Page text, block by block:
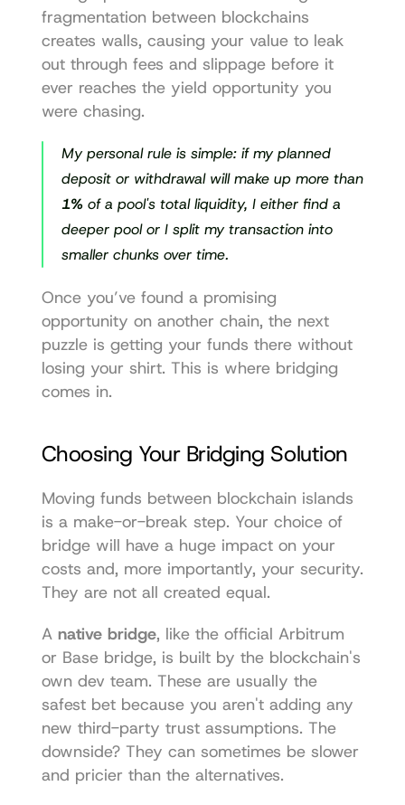
fragmentation between blockchains
creates walls, causing your value to leak
out through fees and slippage before it
ever reaches the yield opportunity you
were chasing.
My personal rule is simple: if my planned
deposit or withdrawal will make up more than
1% of a pool's total liquidity, I either find a
deeper pool or I split my transaction into
smaller chunks over time.
Once you’ve found a promising
opportunity on another chain, the next
puzzle is getting your funds there without
losing your shirt. This is where bridging
comes in.
Choosing Your Bridging Solution
Moving funds between blockchain islands
is a make-or-break step. Your choice of
bridge will have a huge impact on your
costs and, more importantly, your security.
They are not all created equal.
A native bridge, like the official Arbitrum
or Base bridge, is built by the blockchain's
own dev team. These are usually the
safest bet because you aren't adding any
new third-party trust assumptions. The
downside? They can sometimes be slower
and pricier than the alternatives.